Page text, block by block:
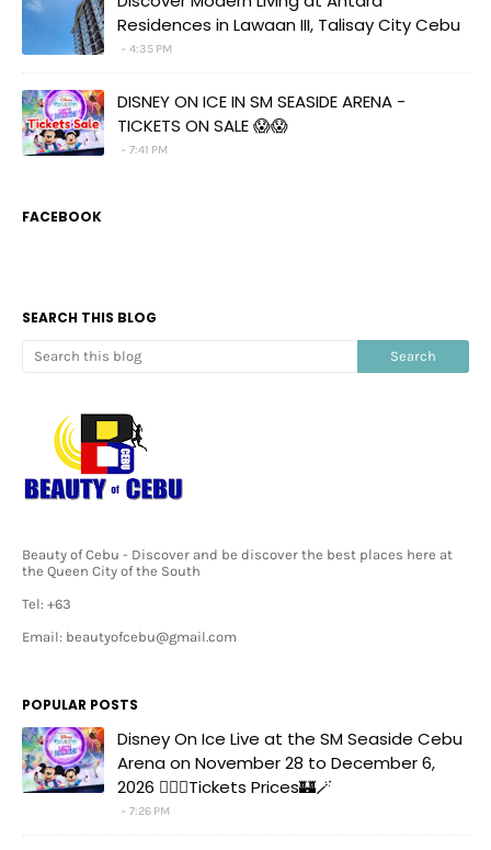
Residences in Lawaan III, Talisay City Cebu
4:35 PM
DISNEY ON ICE IN SM SEASIDE ARENA -
TICKETS ON SALE 😱😱
7:41 PM
FACEBOOK
SEARCH THIS BLOG
Beauty of Cebu - Discover and be discover the best places here at
the Queen City of the South
Tel: +63
Email: beautyofcebu@gmail.com
POPULAR POSTS
Disney On Ice Live at the SM Seaside Cebu
Arena on November 28 to December 6,
2026 🧚‍♀️✨Tickets Prices🏰🪄
7:26 PM